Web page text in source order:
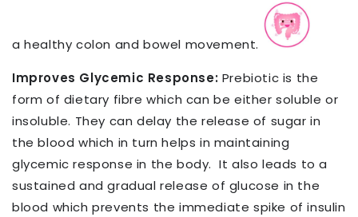
a healthy colon and bowel movement.
Improves Glycemic Response: Prebiotic is the
form of dietary fibre which can be either soluble or
insoluble. They can delay the release of sugar in
the blood which in turn helps in maintaining
glycemic response in the body. It also leads to a
sustained and gradual release of glucose in the
blood which prevents the immediate spike of insulin